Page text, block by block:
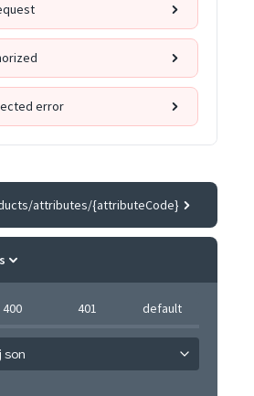
error
attributes/{attributeCode}
400 401 default